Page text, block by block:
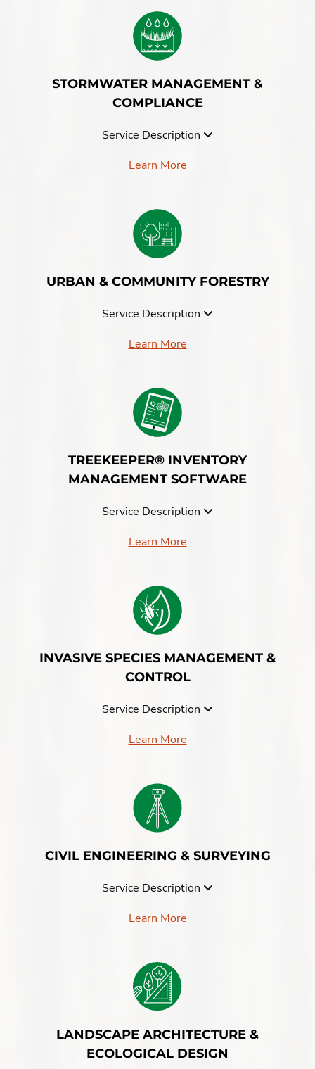
STORMWATER MANAGEMENT &
COMPLIANCE
Service Description
Learn More
URBAN & COMMUNITY FORESTRY
Service Description
Learn More
TREEKEEPER® INVENTORY
MANAGEMENT SOFTWARE
Service Description
Learn More
INVASIVE SPECIES MANAGEMENT &
CONTROL
Service Description
Learn More
CIVIL ENGINEERING & SURVEYING
Service Description
Learn More
LANDSCAPE ARCHITECTURE &
ECOLOGICAL DESIGN